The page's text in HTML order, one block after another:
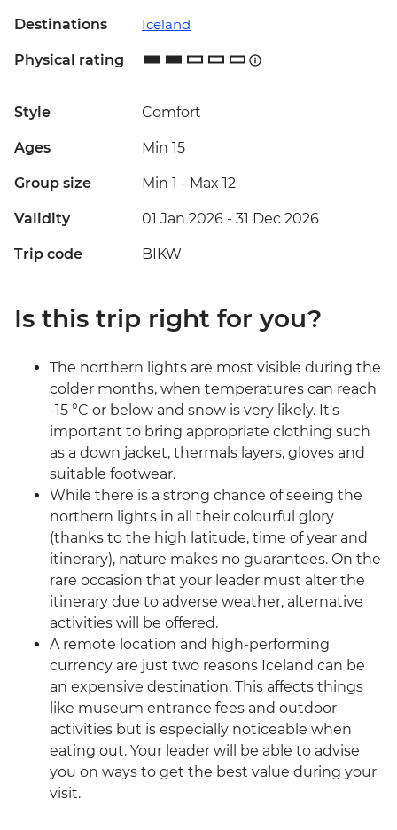
Destinations Iceland
Physical rating
Style Comfort
Ages Min 15
Group size Min 1 - Max 12
Validity 01 Jan 2026 - 31 Dec 2026
Trip code BIKW
Is this trip right for you?
The northern lights are most visible during the
colder months, when temperatures can reach
-15 °C or below and snow is very likely. It's
important to bring appropriate clothing such
as a down jacket, thermals layers, gloves and
suitable footwear.
While there is a strong chance of seeing the
northern lights in all their colourful glory
(thanks to the high latitude, time of year and
itinerary), nature makes no guarantees. On the
rare occasion that your leader must alter the
itinerary due to adverse weather, alternative
activities will be offered.
A remote location and high-performing
currency are just two reasons Iceland can be
an expensive destination. This affects things
like museum entrance fees and outdoor
activities but is especially noticeable when
eating out. Your leader will be able to advise
you on ways to get the best value during your
visit.